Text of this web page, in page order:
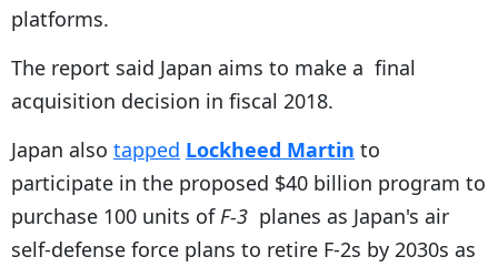
platforms.
The report said Japan aims to make a final
acquisition decision in fiscal 2018.
Japan also tapped Lockheed Martin to
participate in the proposed $40 billion program to
purchase 100 units ofF-3 planes as Japan's air
self-defense force plans to retire F-2s by 2030s as